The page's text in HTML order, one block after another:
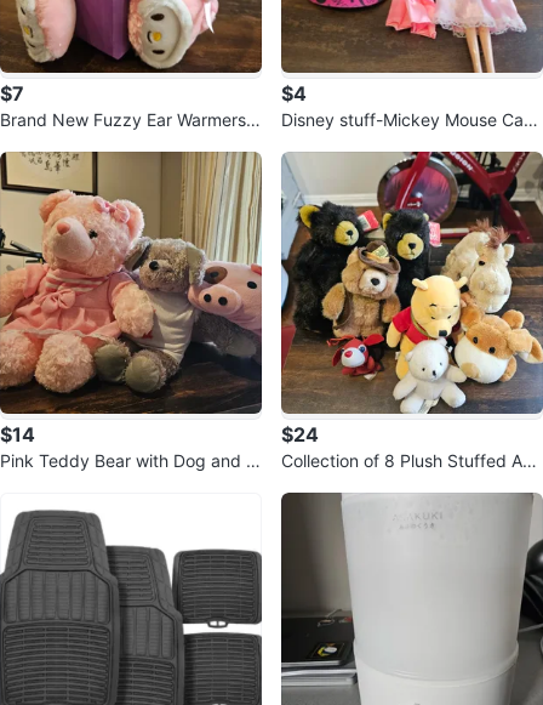
$7
Brand New Fuzzy Ear Warmers
$4
Disney stuff-Mickey Mouse Cap
$14
Pink Teddy Bear with Dog and Pi
$24
Collection of 8 Plush Stuffed Ani